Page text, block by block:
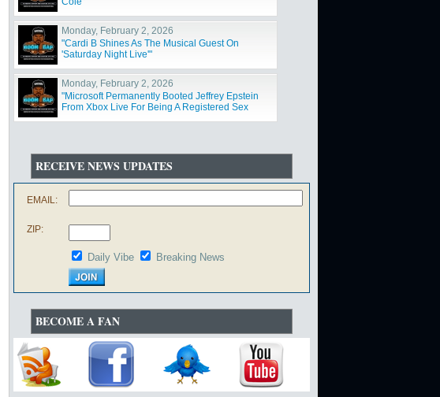
Monday, February 2, 2026
"Cardi B Shines As The Musical Guest On
'Saturday Night Live'"
Monday, February 2, 2026
"Microsoft Permanently Booted Jeffrey Epstein
From Xbox Live For Being A Registered Sex
RECEIVE NEWS UPDATES
EMAIL:
ZIP:
Daily Vibe Breaking News
BECOME A FAN